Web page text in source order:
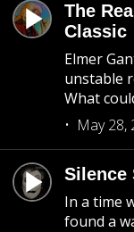
The
Classic
Elmer
unstable
What
May 28,
Silence
In a time
found a